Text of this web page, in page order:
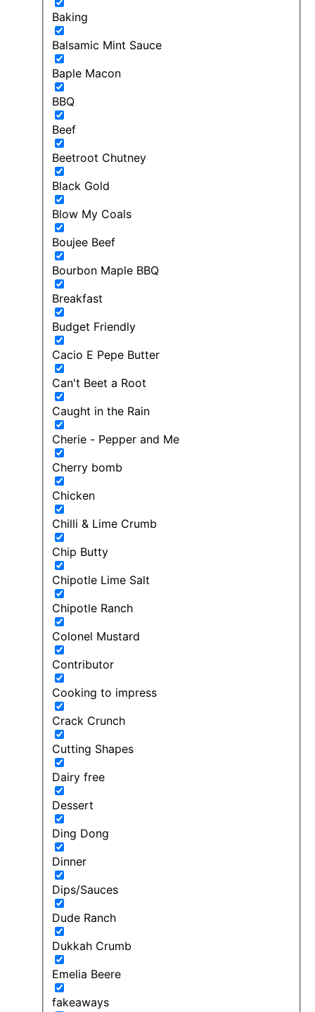
Baking
Balsamic Mint Sauce
Baple Macon
BBQ
Beef
Beetroot Chutney
Black Gold
Blow My Coals
Boujee Beef
Bourbon Maple BBQ
Breakfast
Budget Friendly
Cacio E Pepe Butter
Can't Beet a Root
Caught in the Rain
Cherie - Pepper and Me
Cherry bomb
Chicken
Chilli & Lime Crumb
Chip Butty
Chipotle Lime Salt
Chipotle Ranch
Colonel Mustard
Contributor
Cooking to impress
Crack Crunch
Cutting Shapes
Dairy free
Dessert
Ding Dong
Dinner
Dips/Sauces
Dude Ranch
Dukkah Crumb
Emelia Beere
fakeaways